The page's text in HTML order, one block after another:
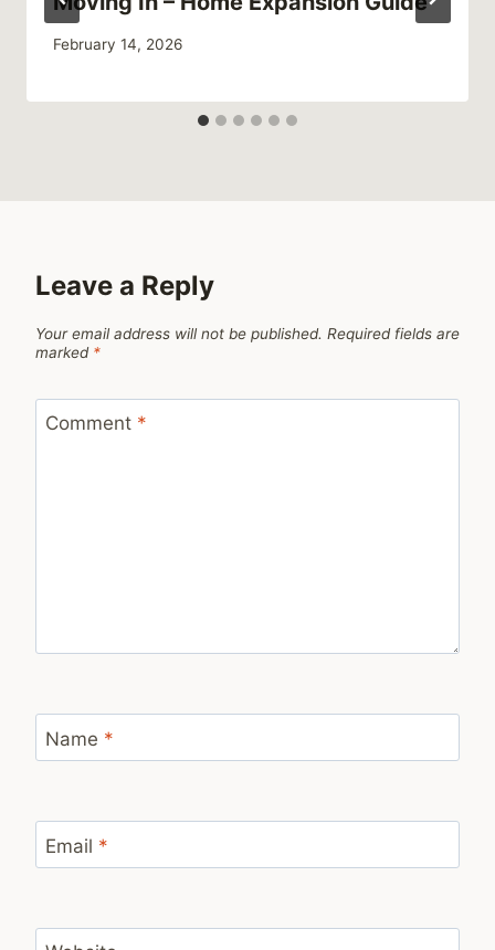
February 14, 2026
Leave a Reply
Your email address will not be published. Required fields are
marked *
Comment *
Name *
Email *